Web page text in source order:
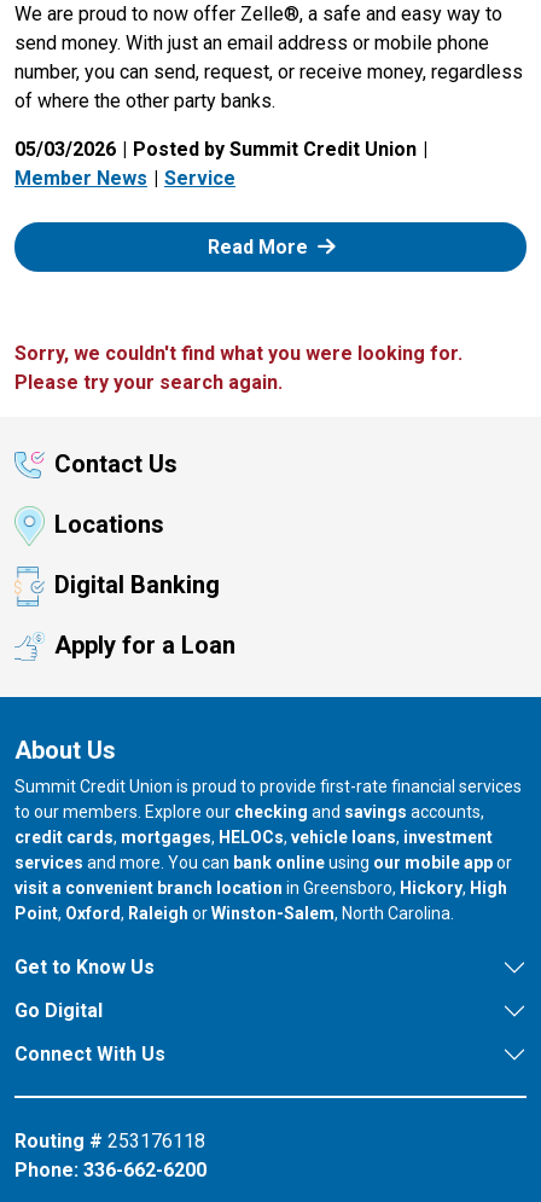
We are proud to now offer Zelle®, a safe and easy way to
send money. With just an email address or mobile phone
number, you can send, request, or receive money, regardless
of where the other party banks.
05/03/2026
Posted by Summit Credit Union
Member News
Service
Read More: Zelle
Sorry, we couldn't find what you were looking for.
Please try your search again.
Contact Us
Locations
Digital Banking
Apply for a Loan
About Us
Summit Credit Union is proud to provide first-rate financial services
to our members. Explore our checking and savings accounts,
credit cards, mortgages, HELOCs, vehicle loans, investment
services and more. You can bank onlineusing our mobile appor
visit a convenient branch location in Greensboro, our branch in
Hickory, our
High
Point, our branch in
Oxford, our branch in
Raleigh orour branch in
Winston-Salem, North Carolina.
Get to Know Us
Go Digital
Connect With Us
Routing # 253176118
Phone: 336-662-6200